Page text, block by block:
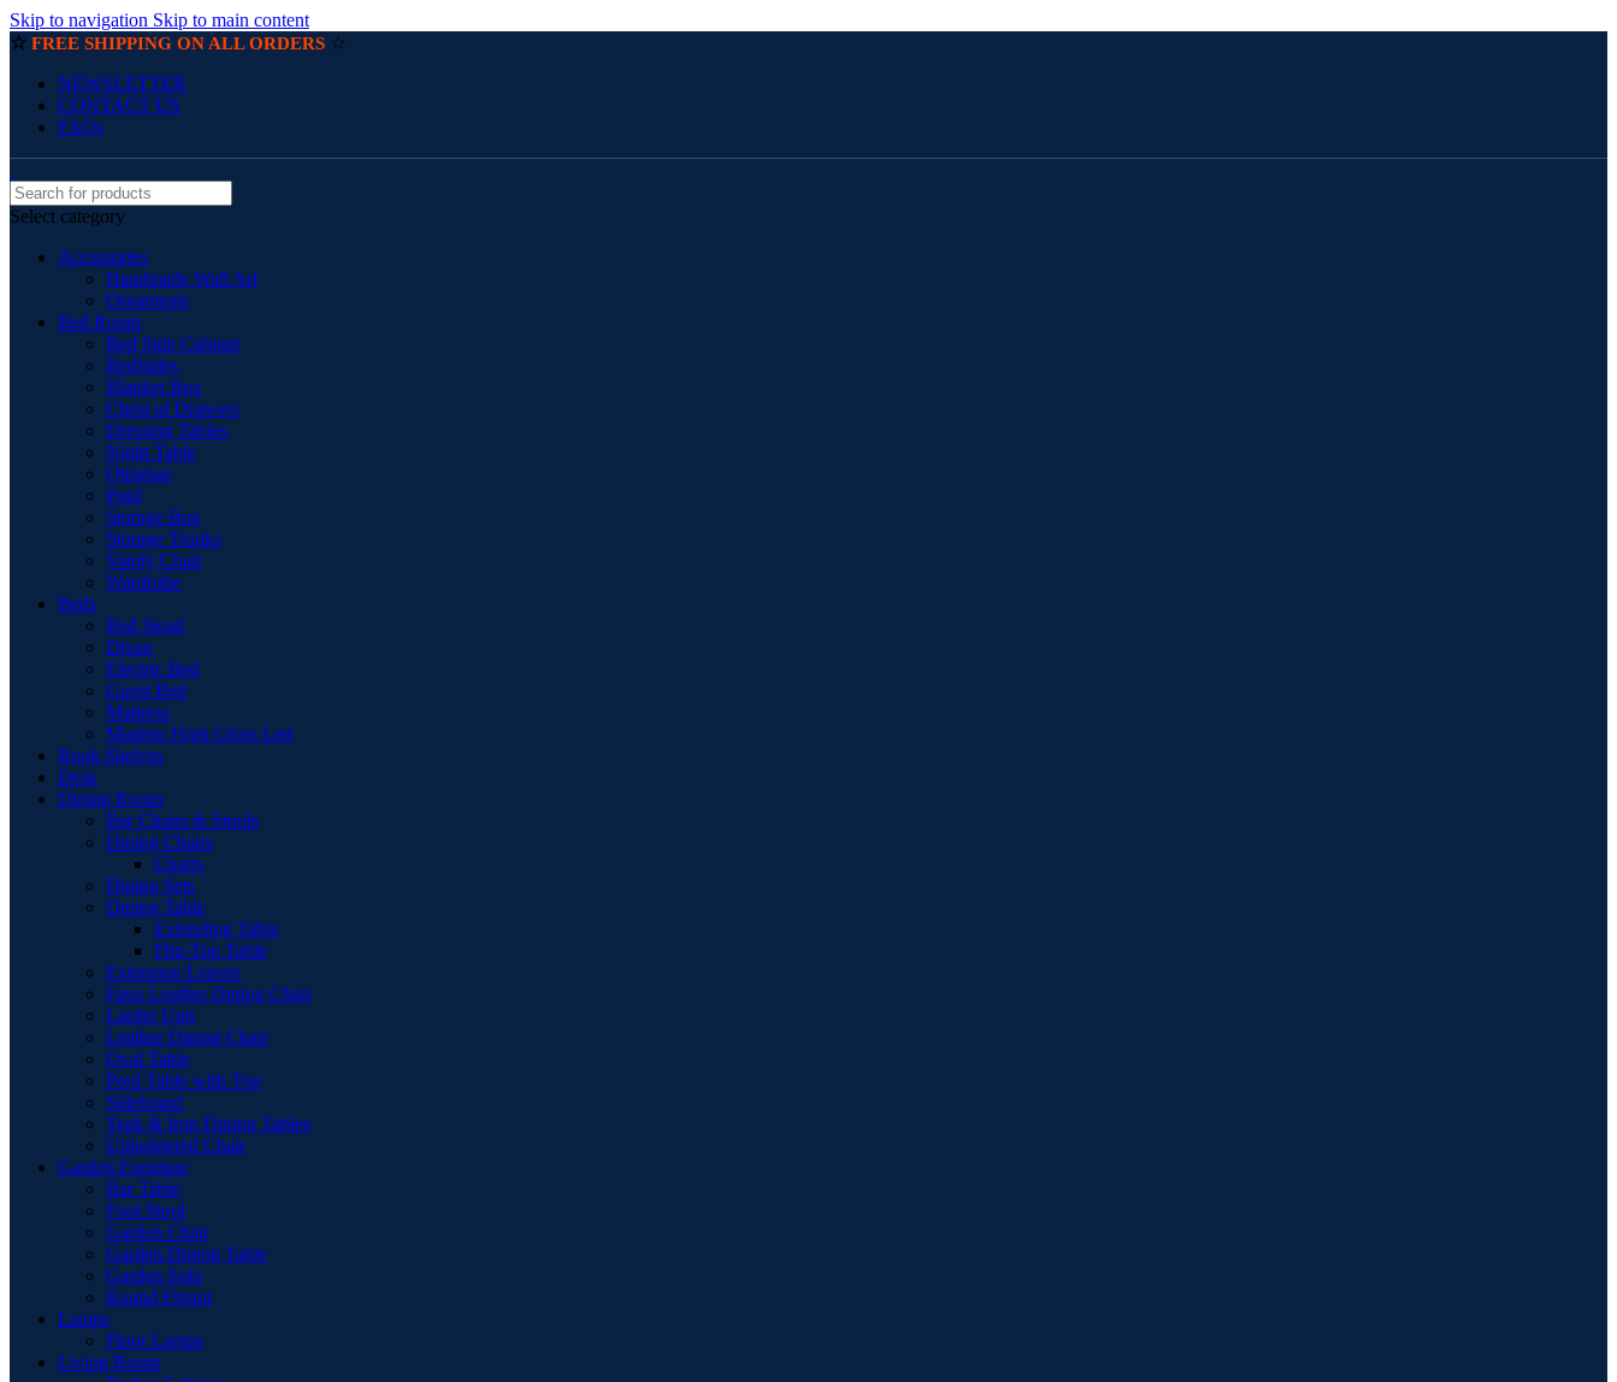
Skip to navigation Skip to main content
☆ FREE SHIPPING ON ALL ORDERS ☆
NEWSLETTER
CONTACT US
FAQs
Select category
Accessories
Handmade Wall Art
Ornaments
Bed Room
Bed Side Cabinet
BedSides
Blanket Box
Chest of Drawers
Dressing Tables
Night Table
Ottoman
Pouf
Storage Box
Storage Trunks
Vanity Chair
Wardrobe
Beds
Bed Stead
Divan
Electric Bed
Guest Bed
Mattress
Modern High Gloss Led
Book Shelves
Desk
Dining Room
Bar Chairs & Stools
Dining Chairs
Chairs
Dining Sets
Dining Table
Extending Table
Flip-Top Table
Extension Leaves
Faux Leather Dining Chair
Larder Unit
Leather Dining Chair
Oval Table
Pool Table with Top
Sideboard
Teak & Iron Dining Tables
Upholstered Chair
Garden Furniture
Bar Table
Foot Stool
Garden Chair
Garden Dinnig Table
Garden Sofa
Round Firepit
Lamps
Floor Lamps
Living Room